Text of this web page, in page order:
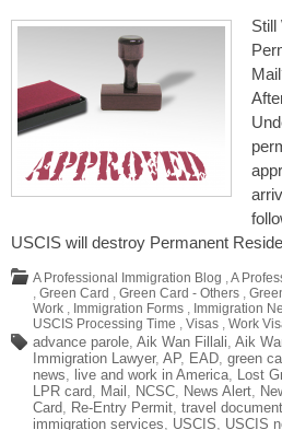
Still
USCIS will destroy Permanent
A Professional Immigration Blog ,A
, Green Card , Green Card - Others ,
Work , Immigration Forms , Immigration
USCIS Processing Time , Visas , Work
advance parole, Aik Wan Fillali, Aik
Immigration Lawyer, AP, EAD, green
news, live and work in America, Lost
LPR card, Mail , NCSC, News Alert,
Card, Re-Entry Permit, travel document
immigration services, USCIS, USCIS